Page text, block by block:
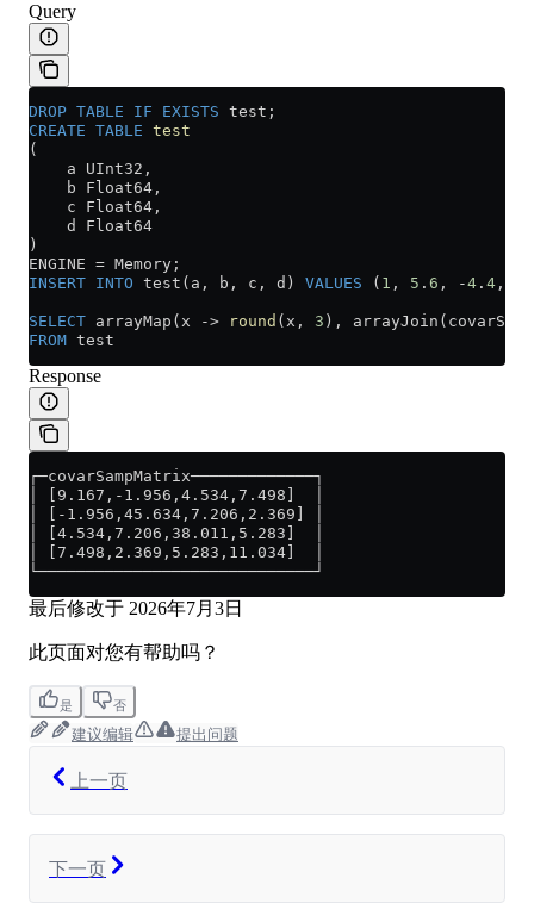
Query
DROP TABLE IF EXISTS test;
CREATE TABLE test
(
    a UInt32,
    b Float64,
    c Float64,
    d Float64
)
ENGINE = Memory;
INSERT INTO test(a, b, c, d) VALUES ( 1 , 5 . 6 , -4 . 4 ,
SELECT arrayMap(x -> round (x, 3 ),
FROM test
Response
┌─covarSampMatrix─────────────┐
│ [9.167,-1.956,4.534,7.498]  │
│ [-1.956,45.634,7.206,2.369] │
│ [4.534,7.206,38.011,5.283]  │
│ [7.498,2.369,5.283,11.034]  │
└─────────────────────────────┘
最后修改于 2026年7月3日
此页面对您有帮助吗？
是 否
建议编辑 提出问题
上一页
下一页